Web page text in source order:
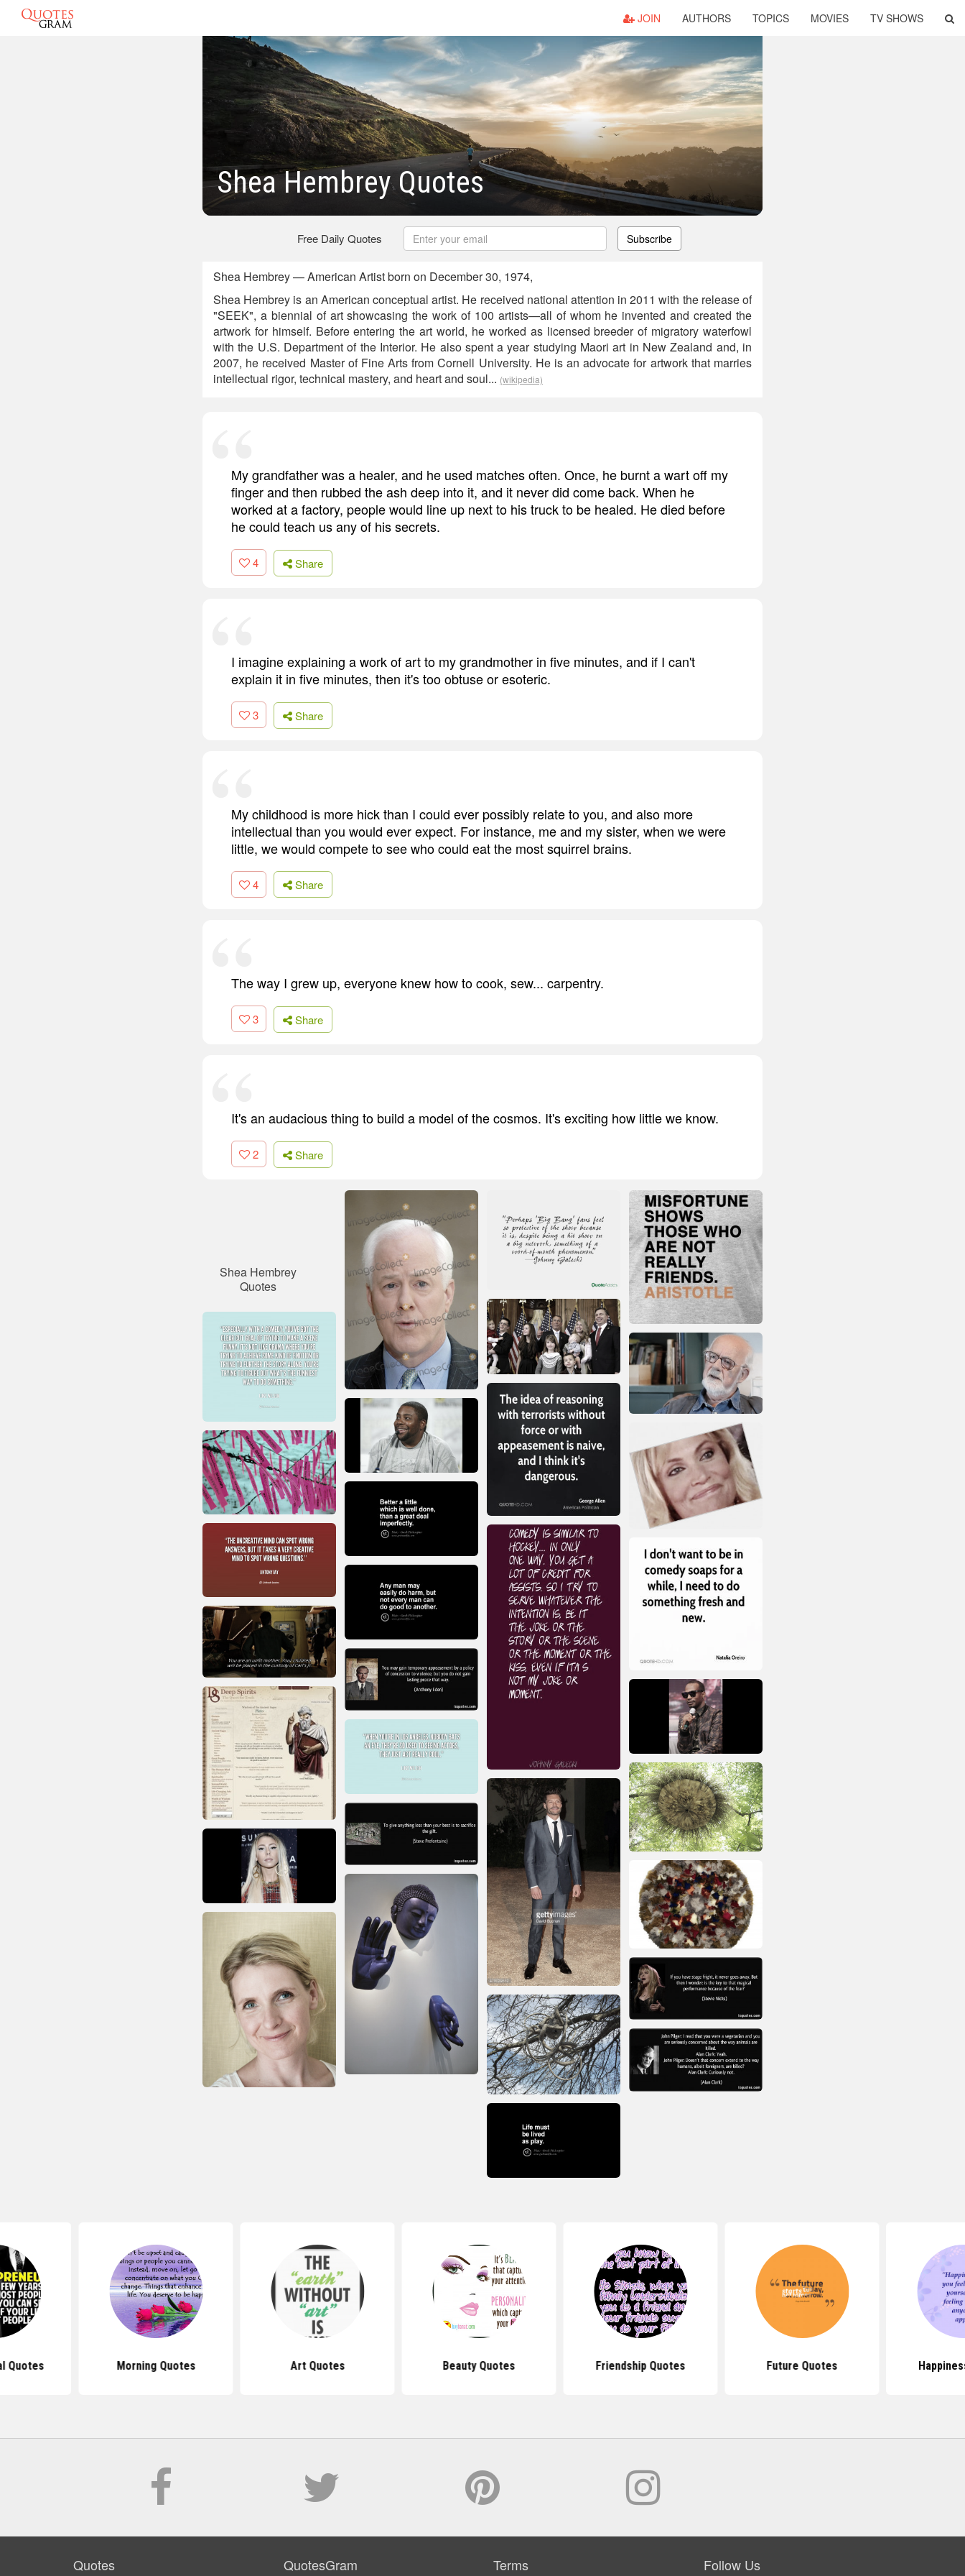
JOIN AUTHORS TOPICS MOVIES TV SHOWS
Shea Hembrey Quotes
Free Daily Quotes Subscribe
Shea Hembrey — American Artist born on December 30, 1974,
Shea Hembrey is an American conceptual artist. He received national attention in 2011 with the release of
"SEEK", a biennial of art showcasing the work of 100 artists—all of whom he invented and created the
artwork for himself. Before entering the art world, he worked as licensed breeder of migratory waterfowl
with the U.S. Department of the Interior. He also spent a year studying Maori art in New Zealand and, in
2007, he received Master of Fine Arts from Cornell University. He is an advocate for artwork that marries
intellectual rigor, technical mastery, and heart and soul... (wikipedia)
My grandfather was a healer, and he used matches often. Once, he burnt a wart off my
finger and then rubbed the ash deep into it, and it never did come back. When he
worked at a factory, people would line up next to his truck to be healed. He died before
he could teach us any of his secrets.
4 Share
I imagine explaining a work of art to my grandmother in five minutes, and if I can't
explain it in five minutes, then it's too obtuse or esoteric.
3 Share
My childhood is more hick than I could ever possibly relate to you, and also more
intellectual than you would ever expect. For instance, me and my sister, when we were
little, we would compete to see who could eat the most squirrel brains.
4 Share
The way I grew up, everyone knew how to cook, sew... carpentry.
3 Share
It's an audacious thing to build a model of the cosmos. It's exciting how little we know.
2 Share
Shea Hembrey
Quotes
Quotes Morning Quotes Art Quotes Beauty Quotes Friendship Quotes Future Quotes
Quotes QuotesGram Terms Follow Us